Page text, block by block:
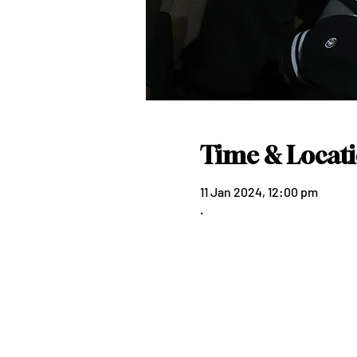
Time &
11 Jan 2024, 12:00 pm
.